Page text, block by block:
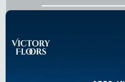
Projects on Dwarka